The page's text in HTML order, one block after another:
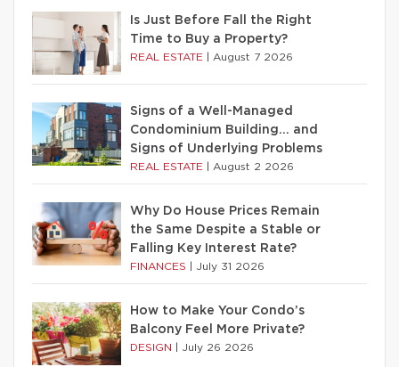
Is Just Before Fall the Right
Time to Buy a Property?
REAL ESTATE August 7 2026
Signs of a Well-Managed
Condominium Building… and
Signs of Underlying Problems
REAL ESTATE August 2 2026
Why Do House Prices Remain
the Same Despite a Stable or
Falling Key Interest Rate?
FINANCES July 31 2026
How to Make Your Condo’s
Balcony Feel More Private?
DESIGN July 26 2026